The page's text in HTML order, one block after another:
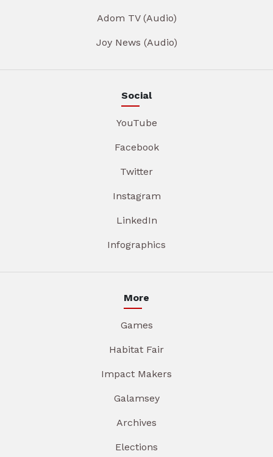
Adom TV (Audio)
Joy News (Audio)
Social
YouTube
Facebook
Twitter
Instagram
LinkedIn
Infographics
More
Games
Habitat Fair
Impact Makers
Galamsey
Archives
Elections